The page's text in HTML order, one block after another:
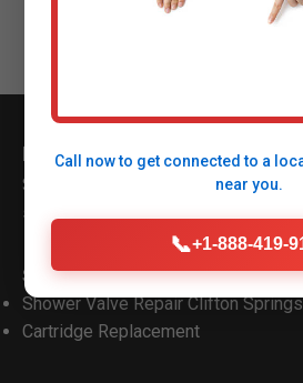
Mr Shower Valve Repair
Serving Clifton Springs Clifton
shower valve repair.
Services
Shower Valve Repair Clifton Springs
Cartridge Replacement
Call now to get connected to a
near you.
📞+1-888-419-